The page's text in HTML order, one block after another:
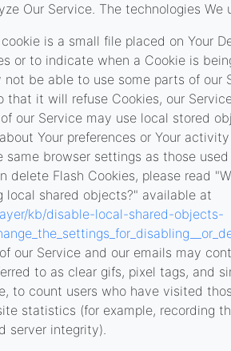
Our Service. The technologies We
is a small file placed on Your
or to indicate when a Cookie is
be able to use some parts of our
that it will refuse Cookies, our
our Service may use local stored
Your preferences or Your
browser settings as those used
delete Flash Cookies, please read
shared objects?" available at
kb/disable-local-shared-objects-
our Service and our emails may
to as clear gifs, pixel tags, and
to count users who have visited
statistics (for example, recording
server integrity).